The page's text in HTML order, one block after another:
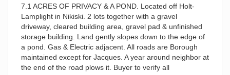
7.1 ACRES OF PRIVACY & A POND. Located off Holt-
Lamplight in Nikiski. 2 lots together with a gravel
driveway, cleared building area, gravel pad & unfinished
storage building. Land gently slopes down to the edge of
a pond. Gas & Electric adjacent. All roads are Borough
maintained except for Jacques. A year around neighbor at
the end of the road plows it. Buyer to verify all